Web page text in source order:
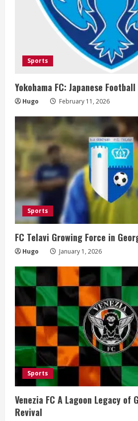
Sports
Yokohama FC: Japanese
Hugo February 11, 2026
Sports
FC Telavi Growing Force in
Hugo January 1, 2026
Sports
Venezia FC A Lagoon Legacy of
Revival